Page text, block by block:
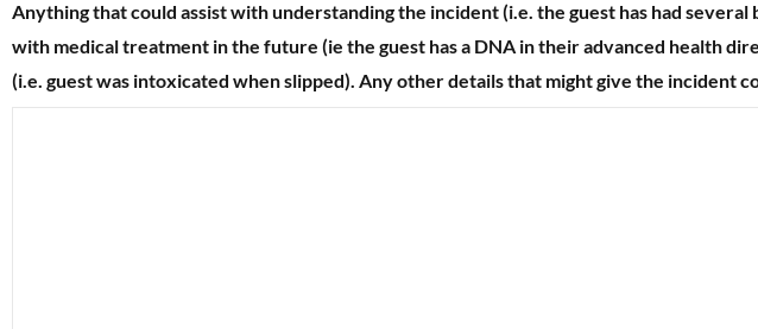
Anything that could assist with understanding the incident (i.e. the guest has had
with medical treatment in the future (ie the guest has a DNA in their advanced health
(i.e. guest was intoxicated when slipped). Any other details that might give the incident